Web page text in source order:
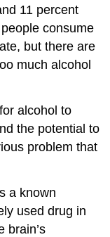
11 percent
consume
but there are
much alcohol
alcohol to
the potential to
problem that
a known
used drug in
brain’s